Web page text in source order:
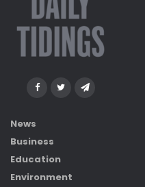
News
Business
Education
Environment